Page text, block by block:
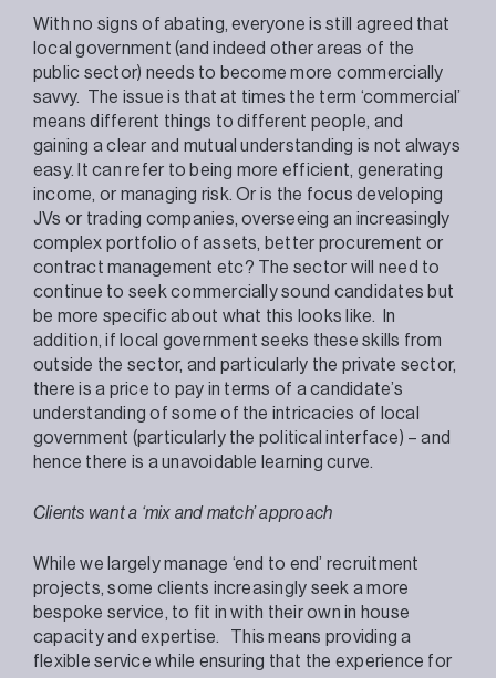
With no signs of abating, everyone is still agreed that
local government (and indeed other areas of the
public sector) needs to become more commercially
savvy. The issue is that at times the term ‘commercial’
means different things to different people, and
gaining a clear and mutual understanding is not always
easy. It can refer to being more efficient, generating
income, or managing risk. Or is the focus developing
JVs or trading companies, overseeing an increasingly
complex portfolio of assets, better procurement or
contract management etc? The sector will need to
continue to seek commercially sound candidates but
be more specific about what this looks like. In
addition, if local government seeks these skills from
outside the sector, and particularly the private sector,
there is a price to pay in terms of a candidate’s
understanding of some of the intricacies of local
government (particularly the political interface) – and
hence there is a unavoidable learning curve.
Clients want a ‘mix and match’ approach
While we largely manage ‘end to end’ recruitment
projects, some clients increasingly seek a more
bespoke service, to fit in with their own in house
capacity and expertise. This means providing a
flexible service while ensuring that the experience for